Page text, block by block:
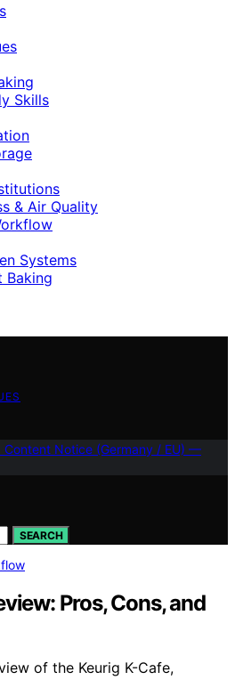
Skills
& Air Quality
Systems
Baking
Content Notice (Germany / EU) —
SEARCH
Pros, Cons, and
of the Keurig K-Cafe,